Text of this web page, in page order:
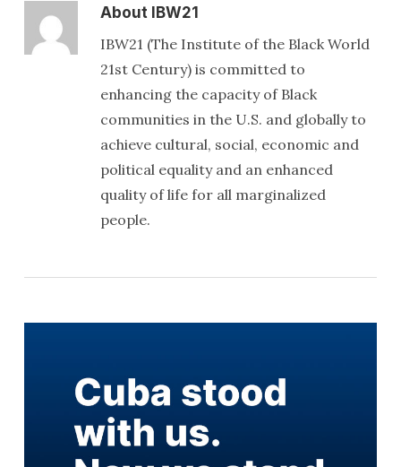
AboutIBW21
IBW21 (The Institute of the Black World
21st Century) is committed to
enhancing the capacity of Black
communities in the U.S. and globally to
achieve cultural, social, economic and
political equality and an enhanced
quality of life for all marginalized
people.